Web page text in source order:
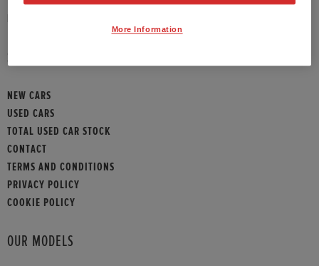
SITEMAP
NEW CARS
USED CARS
TOTAL USED CAR STOCK
CONTACT
TERMS AND CONDITIONS
PRIVACY POLICY
COOKIE POLICY
OUR MODELS
More Information